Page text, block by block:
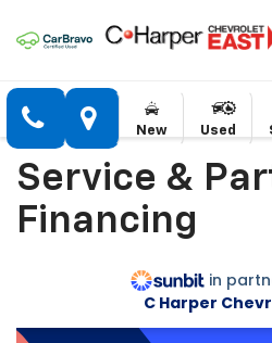
New Used
Service &
Financing